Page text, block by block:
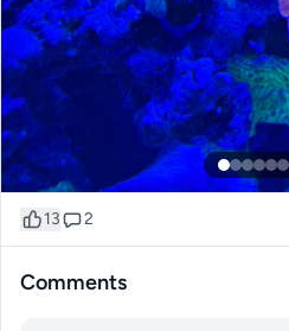
13 2
Comments